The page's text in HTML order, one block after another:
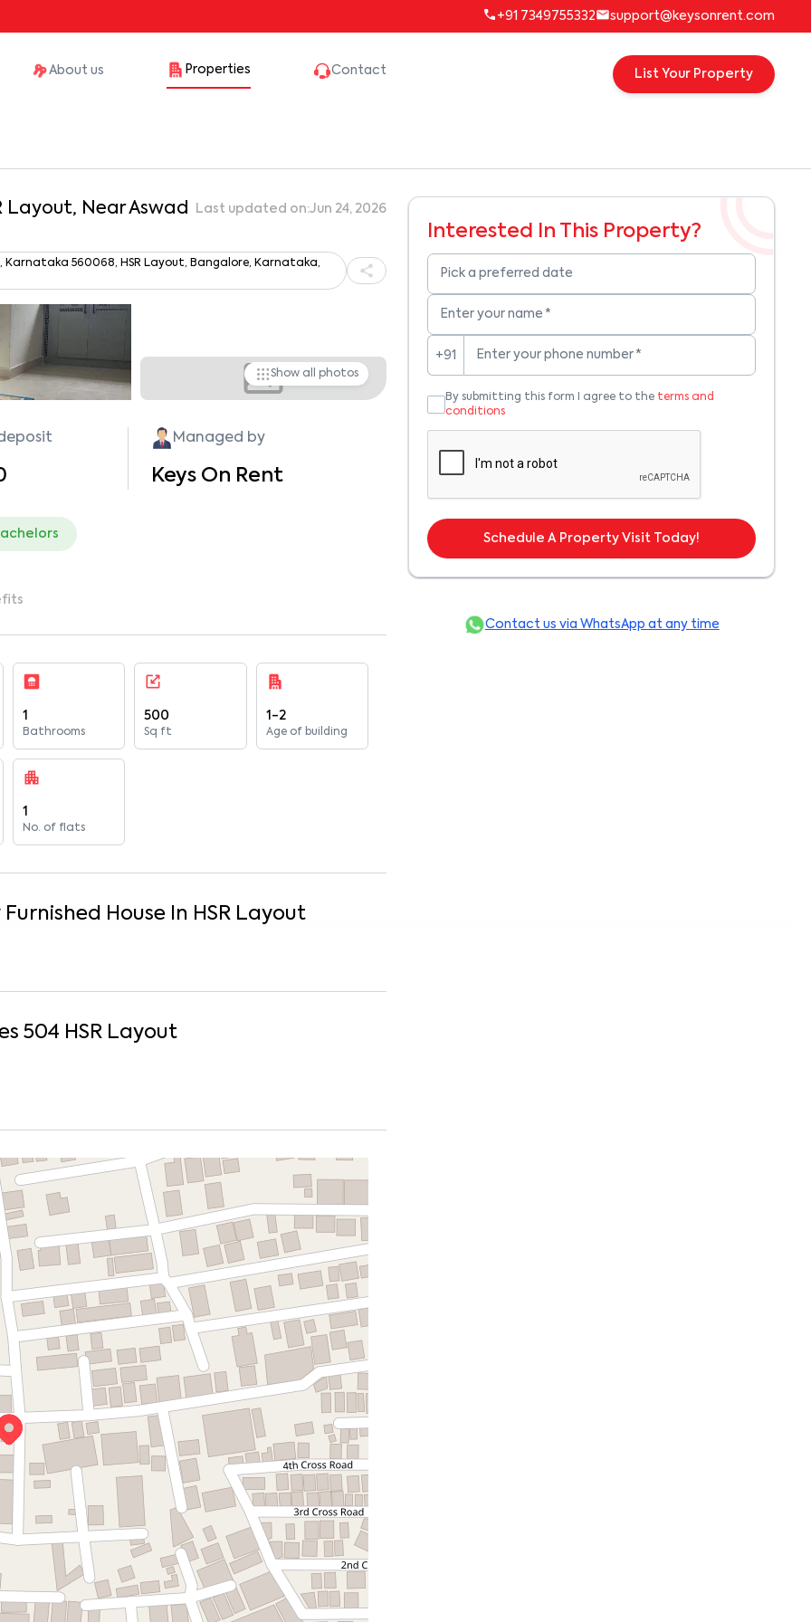
+91 7349755332 support@keysonrent.com
About us Properties Contact List Your Property
Layout, Near Aswad Last updated on:Jun 24, 2026
Karnataka 560068, HSR Layout, Bangalore, Karnataka,
Show all photos
Managed by
Keys On Rent
1
Bathrooms
500
Sq ft
1-2
Age of building
1
No. of flats
Furnished House In HSR Layout
504 HSR Layout
Interested In This Property?
Pick a preferred date
Enter your name *
+91 Enter your phone number *
By submitting this form I agree to the terms and
conditions
Schedule A Property Visit Today!
Contact us via WhatsApp at any time